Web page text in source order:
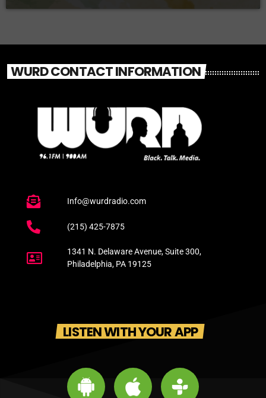
WURD CONTACT INFORMATION
Info@wurdradio.com
(215) 425-7875
1341 N. Delaware Avenue, Suite 300,
Philadelphia, PA 19125
LISTEN WITH YOUR APP